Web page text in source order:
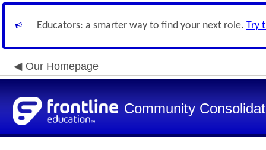
Educators: a smarter way to find your next role. Try
Our Homepage
Community